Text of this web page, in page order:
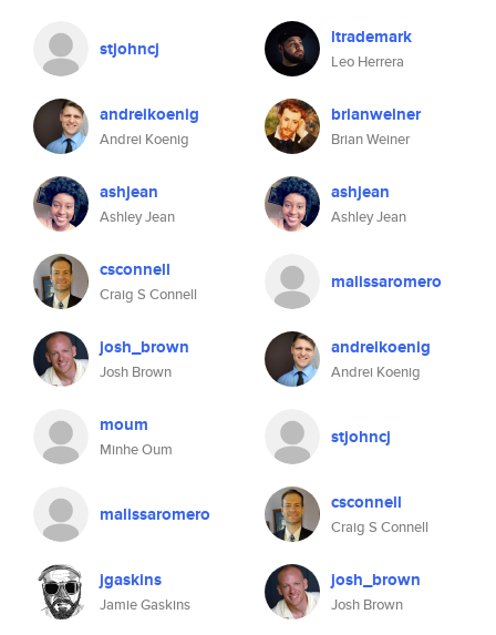
stjohncj
andreikoenig
Andrei Koenig
ashjean
Ashley Jean
csconnell
Craig S Connell
josh_brown
Josh Brown
moum
Minhe Oum
malissaromero
jgaskins
Jamie Gaskins
ltrademark
Leo Herrera
brianweiner
Brian Weiner
ashjean
Ashley Jean
malissaromero
andreikoenig
Andrei Koenig
stjohncj
csconnell
Craig S Connell
josh_brown
Josh Brown